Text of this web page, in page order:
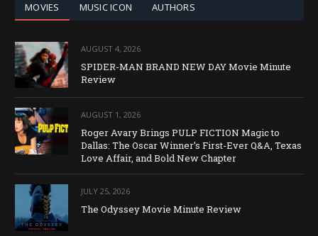
MOVIES MUSIC ICON AUTHORS
AUGUST 4, 2026
SPIDER-MAN BRAND NEW DAY Movie Minute
Review
AUGUST 1, 2026
Roger Avary Brings PULP FICTION Magic to
Dallas: The Oscar Winner’s First-Ever Q&A, Texas
Love Affair, and Bold New Chapter
JULY 25, 2026
The Odyssey Movie Minute Review